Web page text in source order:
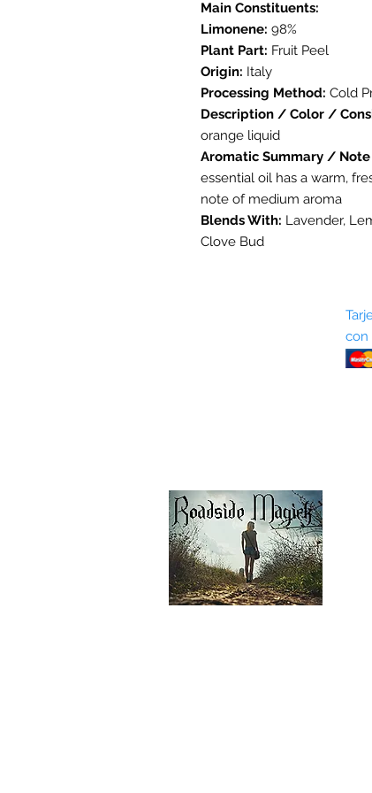
Main Constituents:
Limonene: 98%
Plant Part: Fruit Peel
Origin: Italy
Processing Method: Cold
Description / Color /
orange liquid
Aromatic Summary /
essential oil has a warm,
note of medium aroma
Blends With: Lavender,
Clove Bud
con